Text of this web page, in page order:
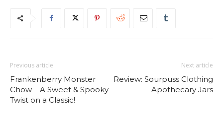
Previous article
Frankenberry Monster
Chow – A Sweet & Spooky
Twist on a Classic!
Next article
Review: Sourpuss Clothing
Apothecary Jars